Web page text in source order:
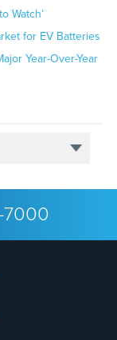
Watch’
for EV Batteries
Year-Over-Year
7000